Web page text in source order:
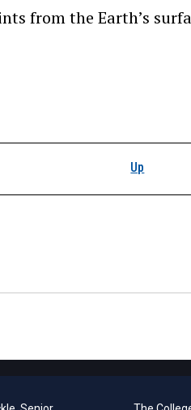
from the Earth’s
forUp